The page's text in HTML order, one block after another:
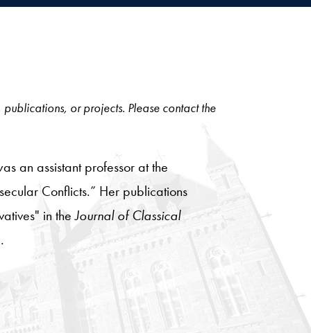
or projects. Please contact the
an assistant professor at the
Conflicts.” Her publications
in theJournal of Classical